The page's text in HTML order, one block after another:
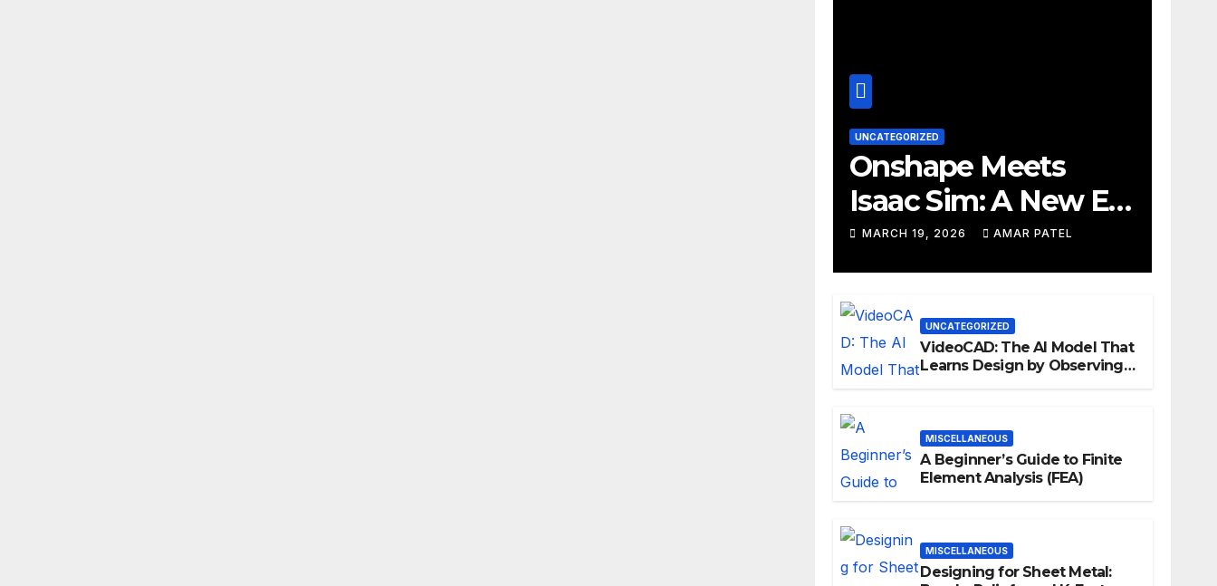
UNCATEGORIZED
Onshape Meets
Isaac Sim: A New Era
for Robotics
Development
Workflows
MARCH 19, 2026 AMAR PATEL
UNCATEGORIZED
VideoCAD: The AI Model That
Learns Design by Observing
MISCELLANEOUS
A Beginner’s Guide to Finite
Element Analysis (FEA)
MISCELLANEOUS
Designing for Sheet Metal: